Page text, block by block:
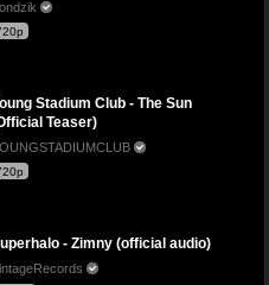
Stadium Club - The Sun
Teaser)
- Zimny (official audio)